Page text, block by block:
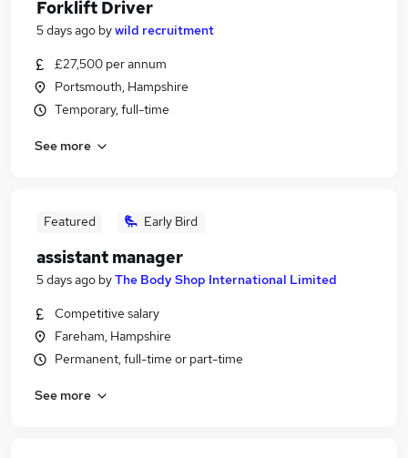
Forklift Driver
5 days ago bywild recruitment
£27,500 per annum
Portsmouth, Hampshire
Temporary, full-time
See more
Featured Early Bird
assistant manager
5 days ago byThe Body Shop International Limited
Competitive salary
Fareham, Hampshire
Permanent, full-time or part-time
See more